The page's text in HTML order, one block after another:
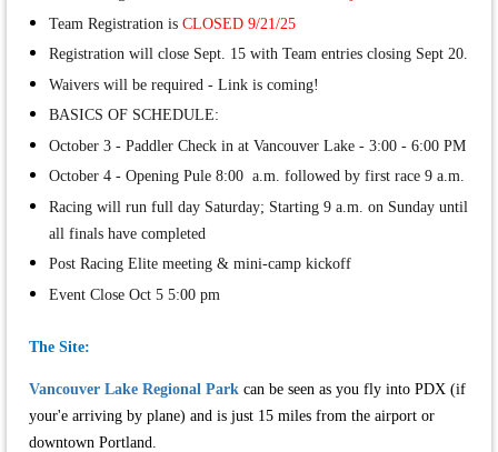
Team Registration is CLOSED 9/21/25
Registration will close Sept. 15 with Team entries closing Sept 20.
Waivers will be required - Link is coming!
BASICS OF SCHEDULE:
October 3 - Paddler Check in at Vancouver Lake - 3:00 - 6:00 PM
October 4 - Opening Pule 8:00 a.m. followed by first race 9 a.m.
Racing will run full day Saturday; Starting 9 a.m. on Sunday until
all finals have completed
Post Racing Elite meeting & mini-camp kickoff
Event Close Oct 5 5:00 pm
The Site:
Vancouver Lake Regional Park can be seen as you fly into PDX (if
your'e arriving by plane) and is just 15 miles from the airport or
downtown Portland.